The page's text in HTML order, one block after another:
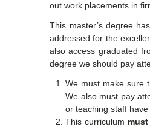
out work placements in
This master’s degree
addressed for the
also access graduated
degree we should pay
We must make sure
We also must pay
or teaching staff have
This curriculum